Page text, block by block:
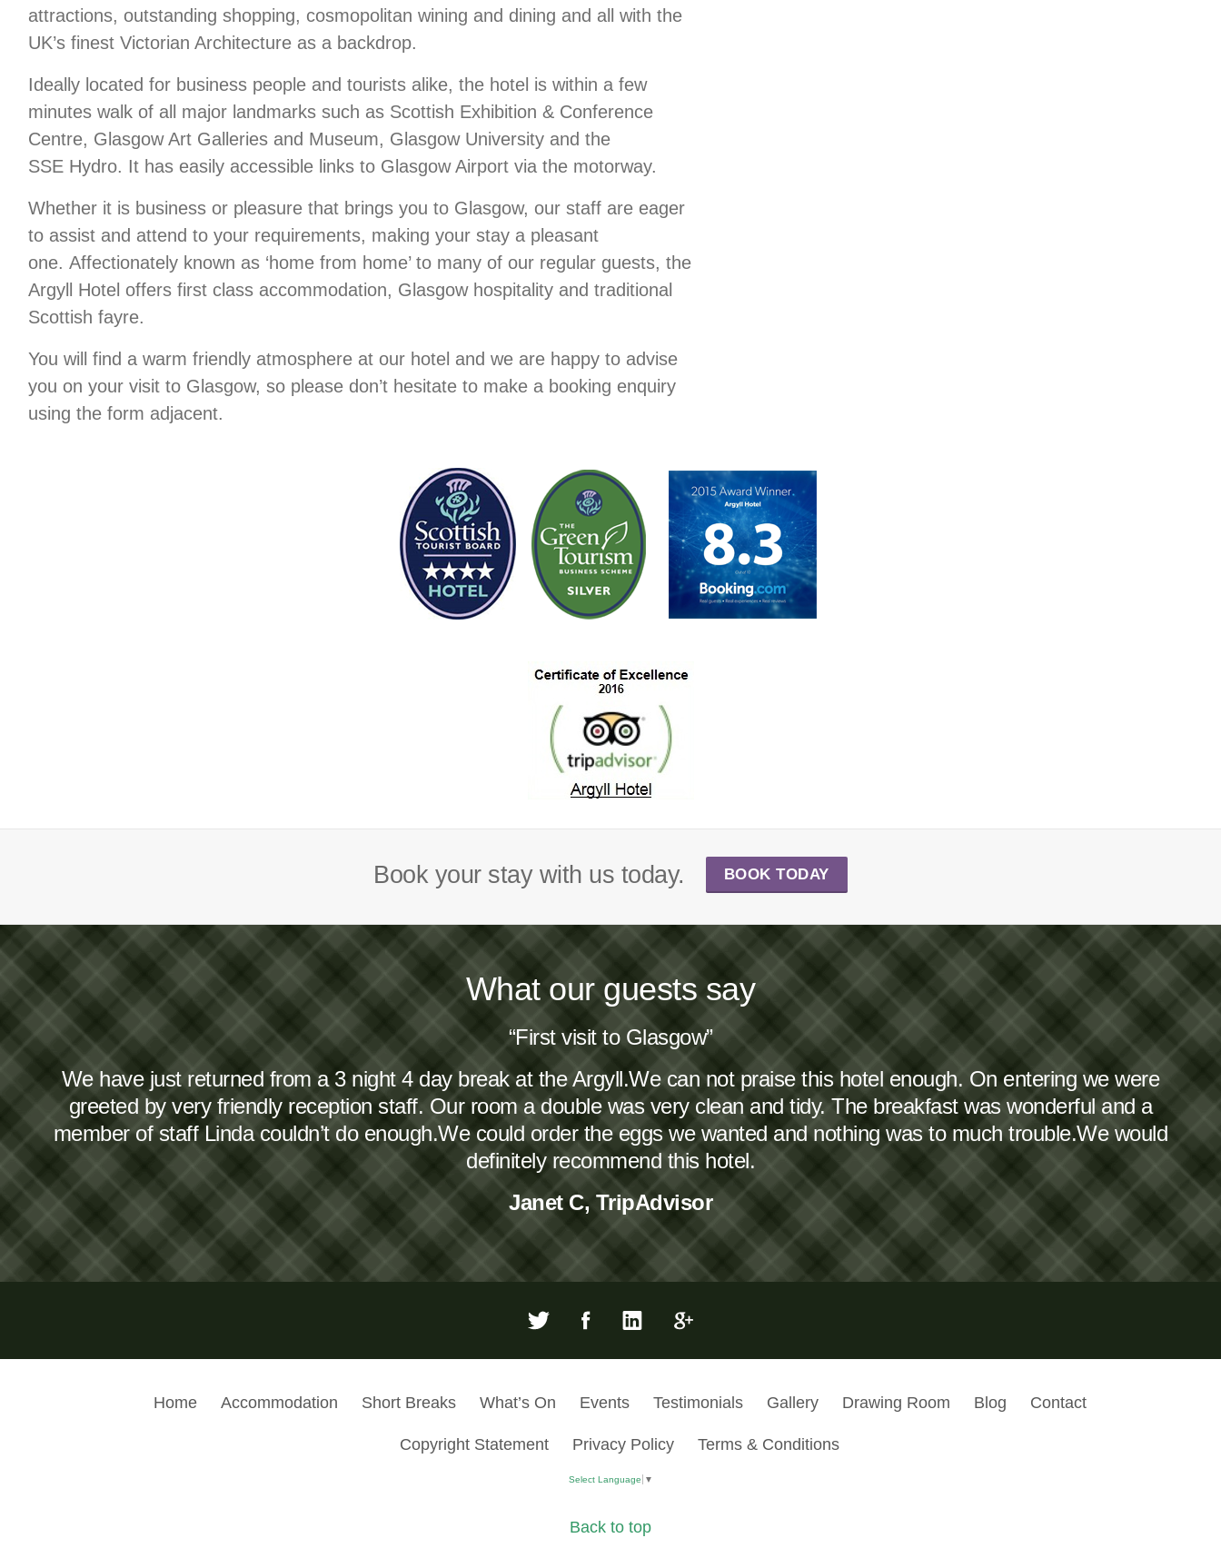
attractions, outstanding shopping, cosmopolitan wining and dining and all with the
UK’s finest Victorian Architecture as a backdrop.
Ideally located for business people and tourists alike, the hotel is within a few
minutes walk of all major landmarks such as Scottish Exhibition & Conference
Centre, Glasgow Art Galleries and Museum, Glasgow University and the
SSE Hydro. It has easily accessible links to Glasgow Airport via the motorway.
Whether it is business or pleasure that brings you to Glasgow, our staff are eager
to assist and attend to your requirements, making your stay a pleasant
one. Affectionately known as ‘home from home’ to many of our regular guests, the
Argyll Hotel offers first class accommodation, Glasgow hospitality and traditional
Scottish fayre.
You will find a warm friendly atmosphere at our hotel and we are happy to advise
you on your visit to Glasgow, so please don’t hesitate to make a booking enquiry
using the form adjacent.
Book your stay with us today. BOOK TODAY
What our guests say
“First visit to Glasgow”
We have just returned from a 3 night 4 day break at the Argyll.We can not praise this hotel enough. On entering we were
greeted by very friendly reception staff. Our room a double was very clean and tidy. The breakfast was wonderful and a
member of staff Linda couldn’t do enough.We could order the eggs we wanted and nothing was to much trouble.We would
definitely recommend this hotel.
Janet C, TripAdvisor
Home Accommodation Short Breaks What’s On Events Testimonials Gallery Drawing Room Blog Contact
Copyright Statement Privacy Policy Terms & Conditions
Select Language ▼
Back to top